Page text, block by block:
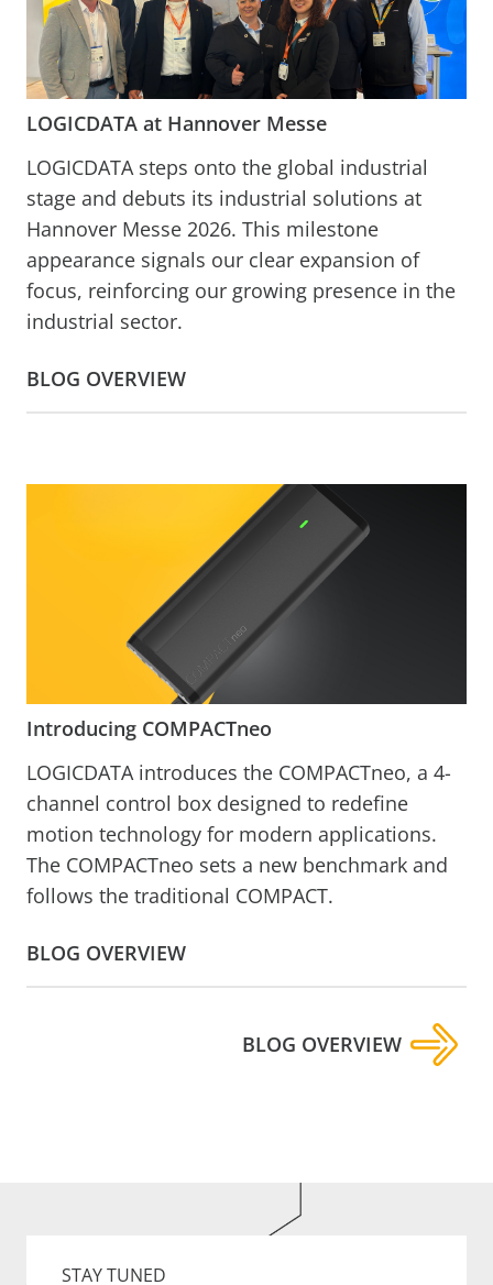
LOGICDATA at Hannover Messe
LOGICDATA steps onto the global industrial
stage and debuts its industrial solutions at
Hannover Messe 2026. This milestone
appearance signals our clear expansion of
focus, reinforcing our growing presence in the
industrial sector.
BLOG OVERVIEW
Introducing COMPACTneo
LOGICDATA introduces the COMPACTneo, a 4-
channel control box designed to redefine
motion technology for modern applications.
The COMPACTneo sets a new benchmark and
follows the traditional COMPACT.
BLOG OVERVIEW
BLOG OVERVIEW
STAY TUNED